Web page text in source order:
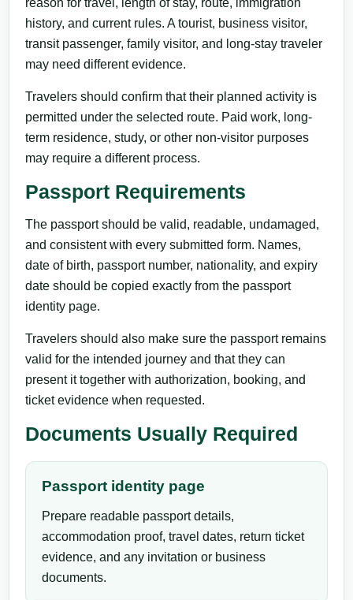
reason for travel, length of stay, route, immigration
history, and current rules. A tourist, business visitor,
transit passenger, family visitor, and long-stay traveler
may need different evidence.
Travelers should confirm that their planned activity is
permitted under the selected route. Paid work, long-
term residence, study, or other non-visitor purposes
may require a different process.
Passport Requirements
The passport should be valid, readable, undamaged,
and consistent with every submitted form. Names,
date of birth, passport number, nationality, and expiry
date should be copied exactly from the passport
identity page.
Travelers should also make sure the passport remains
valid for the intended journey and that they can
present it together with authorization, booking, and
ticket evidence when requested.
Documents Usually Required
Passport identity page
Prepare readable passport details,
accommodation proof, travel dates, return ticket
evidence, and any invitation or business
documents.